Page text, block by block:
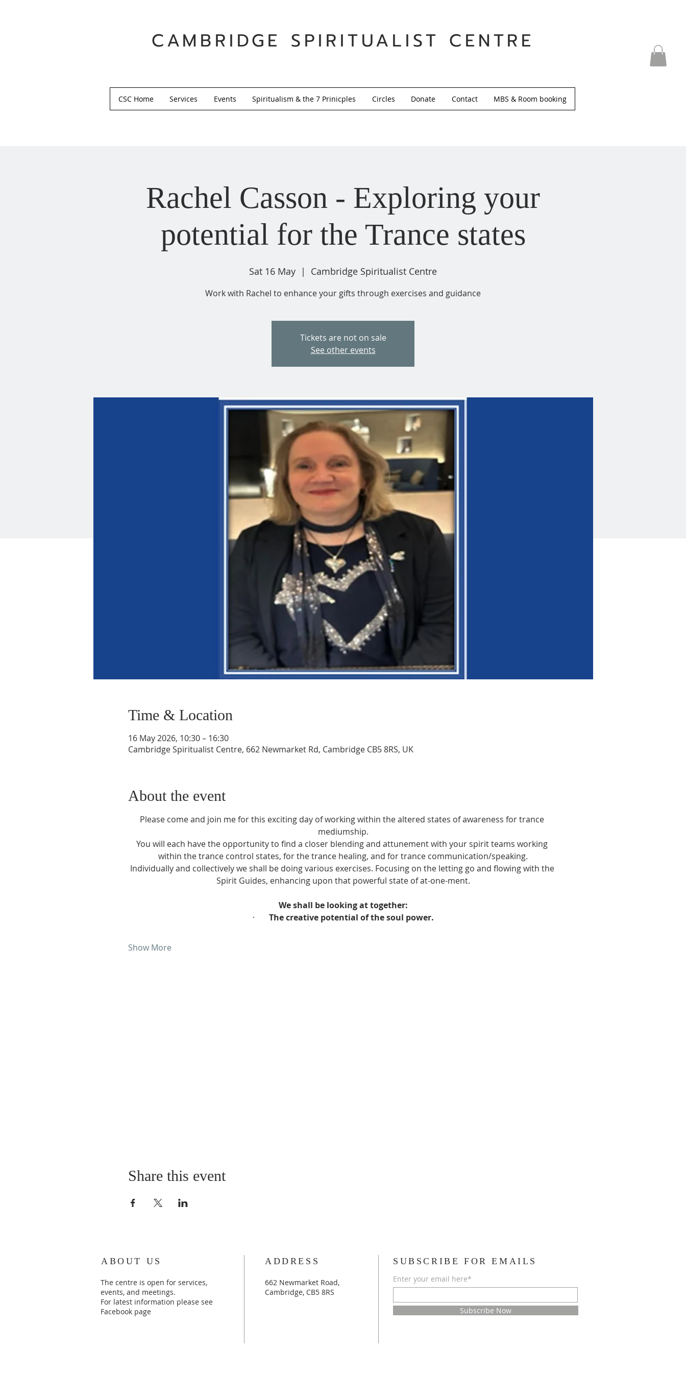
CAMBRIDGE SPIRITUALIST CENTRE
CSC Home Services Events Spiritualism & the 7 Prinicples Circles Donate Contact MBS & Room booking
Rachel Casson - Exploring your
potential for the Trance states
Sat 16 May
  |
Cambridge Spiritualist Centre
Work with Rachel to enhance your gifts through exercises and guidance
Tickets are not on sale
See other events
Time & Location
16 May 2026, 10:30 – 16:30
Cambridge Spiritualist Centre, 662 Newmarket Rd, Cambridge CB5 8RS, UK
About the event
Please come and join me for this exciting day of working within the altered states of awareness for trance
mediumship.
You will each have the opportunity to find a closer blending and attunement with your spirit teams working
within the trance control states, for the trance healing, and for trance communication/speaking.
Individually and collectively we shall be doing various exercises. Focusing on the letting go and flowing with the
Spirit Guides, enhancing upon that powerful state of at-one-ment.
We shall be looking at together:
· The creative potential of the soul power.
Show More
Share this event
ABOUT US
The centre is open for services,
events, and meetings.
For latest information please see
Facebook page
ADDRESS
662 Newmarket Road,
Cambridge, CB5 8RS
SUBSCRIBE FOR EMAILS
Enter your email here*
Subscribe Now